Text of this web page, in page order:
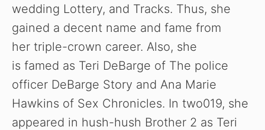
wedding Lottery, and Tracks. Thus, she
gained a decent name and fame from
her triple-crown career. Also, she
is famed as Teri DeBarge of The police
officer DeBarge Story and Ana Marie
Hawkins of Sex Chronicles. In two019, she
appeared in hush-hush Brother 2 as Teri